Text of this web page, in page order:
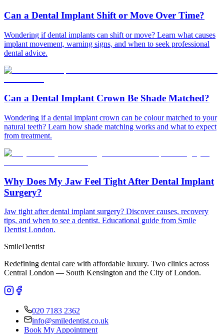
Can a Dental Implant Shift or Move Over Time?
Wondering if dental implants can shift or move? Learn what causes
implant movement, warning signs, and when to seek professional
dental advice.
Can a Dental Implant Crown Be Shade Matched?
Wondering if a dental implant crown can be colour matched to your
natural teeth? Learn how shade matching works and what to expect
from treatment.
Why Does My Jaw Feel Tight After Dental Implant
Surgery?
Jaw tight after dental implant surgery? Discover causes, recovery
tips, and when to see a dentist. Educational guide from Smile
Dentist London.
SmileDentist
Redefining dental care with affordable luxury. Two clinics across
Central London — South Kensington and the City of London.
020 7183 2362
info@smiledentist.co.uk
Book My Appointment